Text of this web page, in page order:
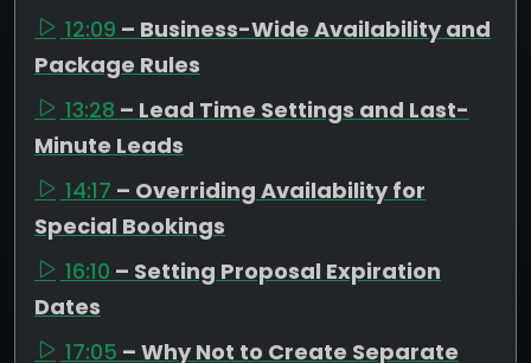
12:09 – Business-Wide Availability and
Package Rules
13:28 – Lead Time Settings and Last-
Minute Leads
14:17 – Overriding Availability for
Special Bookings
16:10 – Setting Proposal Expiration
Dates
17:05 – Why Not to Create Separate